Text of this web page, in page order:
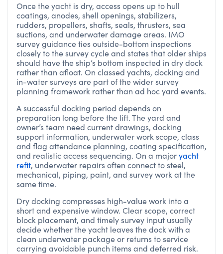
Once the yacht is dry, access opens up to hull
coatings, anodes, shell openings, stabilizers,
rudders, propellers, shafts, seals, thrusters, sea
suctions, and underwater damage areas. IMO
survey guidance ties outside-bottom inspections
closely to the survey cycle and states that older ships
should have the ship’s bottom inspected in dry dock
rather than afloat. On classed yachts, docking and
in-water surveys are part of the wider survey
planning framework rather than ad hoc yard events.
A successful docking period depends on
preparation long before the lift. The yard and
owner’s team need current drawings, docking
support information, underwater work scope, class
and flag attendance planning, coating specification,
and realistic access sequencing. On a majoryacht
refit, underwater repairs often connect to steel,
mechanical, piping, paint, and survey work at the
same time.
Dry docking compresses high-value work into a
short and expensive window. Clear scope, correct
block placement, and timely survey input usually
decide whether the yacht leaves the dock with a
clean underwater package or returns to service
carrying avoidable punch items and deferred risk.